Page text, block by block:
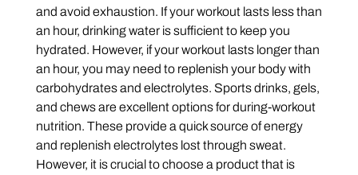
and avoid exhaustion. If your workout lasts less than
an hour, drinking water is sufficient to keep you
hydrated. However, if your workout lasts longer than
an hour, you may need to replenish your body with
carbohydrates and electrolytes. Sports drinks, gels,
and chews are excellent options for during-workout
nutrition. These provide a quick source of energy
and replenish electrolytes lost through sweat.
However, it is crucial to choose a product that is